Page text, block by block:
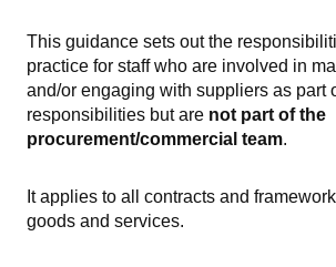
This guidance sets out the
practice for staff who are involved in
and/or engaging with suppliers as part
responsibilities but are not part of the
procurement/commercial team.
It applies to all contracts and
goods and services.